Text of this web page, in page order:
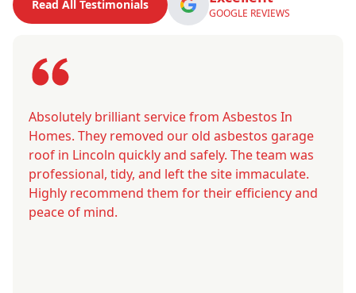
Read All Testimonials
GOOGLE REVIEWS
Absolutely brilliant service from Asbestos In
Homes. They removed our old asbestos garage
roof in Lincoln quickly and safely. The team was
professional, tidy, and left the site immaculate.
Highly recommend them for their efficiency and
peace of mind.